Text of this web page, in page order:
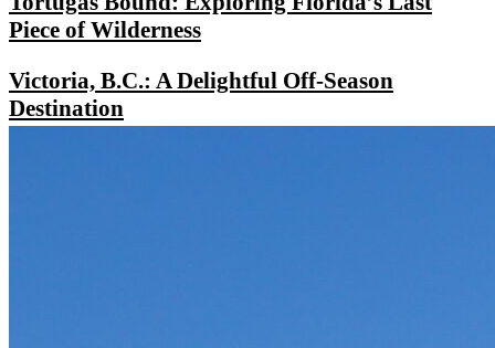
Piece of Wilderness
Victoria, B.C.: A Delightful Off-Season
Destination